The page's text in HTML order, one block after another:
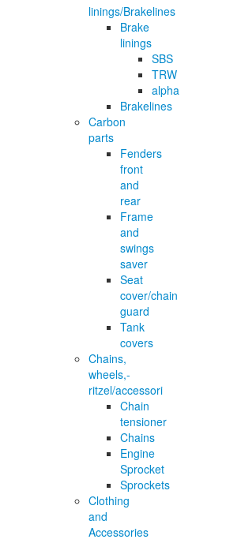
linings/Brakelines
Brake
linings
SBS
TRW
alpha
Brakelines
Carbon
parts
Fenders
front
and
rear
Frame
and
swings
saver
Seat
cover/chain
guard
Tank
covers
Chains,
wheels,-
ritzel/accessori
Chain
tensioner
Chains
Engine
Sprocket
Sprockets
Clothing
and
Accessories